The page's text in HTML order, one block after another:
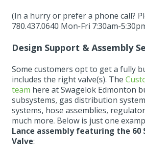
(In a hurry or prefer a phone call?
780.437.0640 Mon-Fri 7:30am-
Design Support & Assembly
Some customers opt to get a fully
includes the right valve(s). The
team here at Swagelok Edmonton
subsystems, gas distribution
systems, hose assemblies,
much more. Below is just one
Lance assembly featuring the 60
Valve: